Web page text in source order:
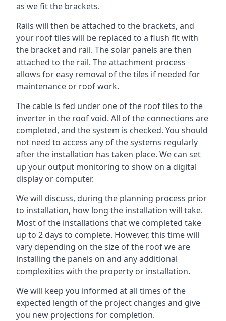
as we fit the brackets.
Rails will then be attached to the brackets, and
your roof tiles will be replaced to a flush fit with
the bracket and rail. The solar panels are then
attached to the rail. The attachment process
allows for easy removal of the tiles if needed for
maintenance or roof work.
The cable is fed under one of the roof tiles to the
inverter in the roof void. All of the connections are
completed, and the system is checked. You should
not need to access any of the systems regularly
after the installation has taken place. We can set
up your output monitoring to show on a digital
display or computer.
We will discuss, during the planning process prior
to installation, how long the installation will take.
Most of the installations that we completed take
up to 2 days to complete. However, this time will
vary depending on the size of the roof we are
installing the panels on and any additional
complexities with the property or installation.
We will keep you informed at all times of the
expected length of the project changes and give
you new projections for completion.